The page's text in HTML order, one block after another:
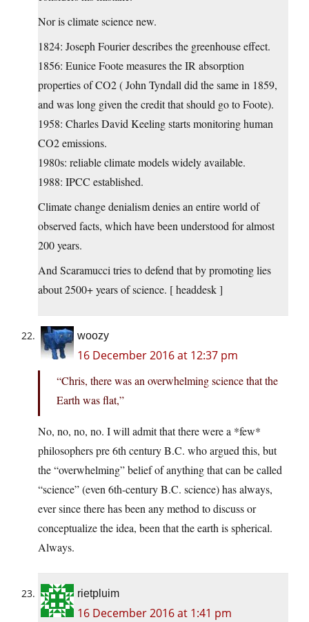
Nor is climate science new.
1824: Joseph Fourier describes the greenhouse effect.
1856: Eunice Foote measures the IR absorption
properties of CO2 ( John Tyndall did the same in 1859,
and was long given the credit that should go to Foote).
1958: Charles David Keeling starts monitoring human
CO2 emissions.
1980s: reliable climate models widely available.
1988: IPCC established.
Climate change denialism denies an entire world of
observed facts, which have been understood for almost
200 years.
And Scaramucci tries to defend that by promoting lies
about 2500+ years of science. [ headdesk ]
woozy
16 December 2016 at 12:37 pm
“Chris, there was an overwhelming science that the
Earth was flat,”
No, no, no, no. I will admit that there were a *few*
philosophers pre 6th century B.C. who argued this, but
the “overwhelming” belief of anything that can be called
“science” (even 6th-century B.C. science) has always,
ever since there has been any method to discuss or
conceptualize the idea, been that the earth is spherical.
Always.
rietpluim
16 December 2016 at 1:41 pm